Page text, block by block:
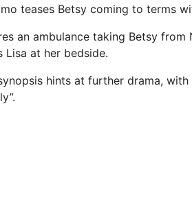
teases Betsy coming to terms
an ambulance taking Betsy
Lisa at her bedside.
hints at further drama,